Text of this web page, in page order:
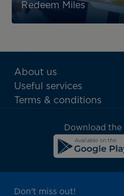
Redeem Miles
ATN:
Footer
menu
About us
Useful services
Terms & conditions
Download
Don't miss out!